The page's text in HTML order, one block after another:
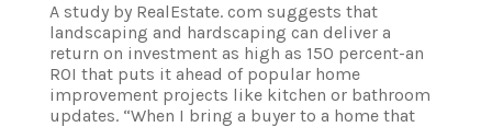
A study by RealEstate. com suggests that
landscaping and hardscaping can deliver a
return on investment as high as 150 percent-an
ROI that puts it ahead of popular home
improvement projects like kitchen or bathroom
updates. “When I bring a buyer to a home that